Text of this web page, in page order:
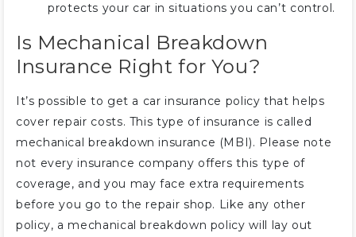
protects your car in situations you can’t control.
Is Mechanical Breakdown
Insurance Right for You?
It’s possible to get a car insurance policy that helps
cover repair costs. This type of insurance is called
mechanical breakdown insurance (MBI). Please note
not every insurance company offers this type of
coverage, and you may face extra requirements
before you go to the repair shop. Like any other
policy, a mechanical breakdown policy will lay out